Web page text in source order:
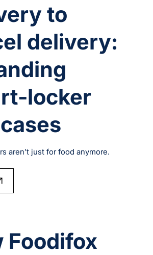
to
delivery:
aren’t just for food anymore.
Foodifox